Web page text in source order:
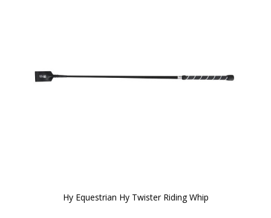
Hy Equestrian Hy Twister Riding Whip